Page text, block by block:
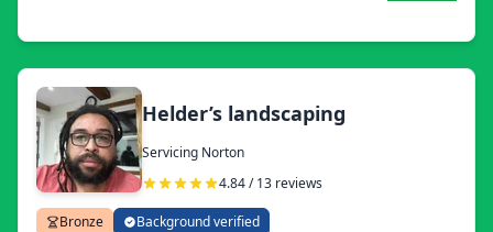
exceeding expectations with help from our seasoned
younger professionals who are eager to earn and learn!
Helder’s landscaping
Servicing Norton
4.84 / 13 reviews
Bronze Background verified